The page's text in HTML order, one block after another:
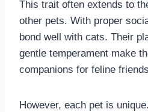
This trait often extends to
other pets. With proper
bond well with cats. Their
gentle temperament make
companions for feline
However, each pet is unique.